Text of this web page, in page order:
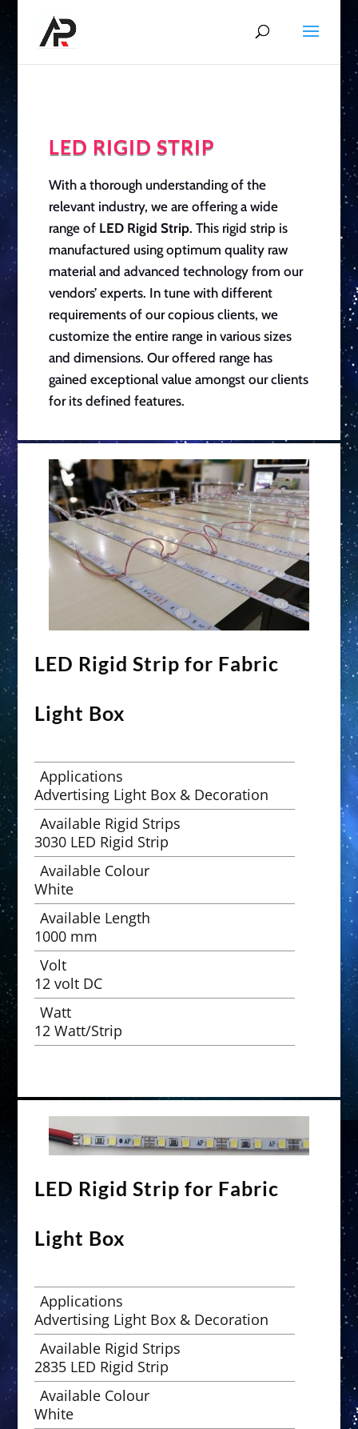
LED RIGID STRIP
With a thorough understanding of the
relevant industry, we are offering a wide
range of LED Rigid Strip. This rigid strip is
manufactured using optimum quality raw
material and advanced technology from our
vendors’ experts. In tune with different
requirements of our copious clients, we
customize the entire range in various sizes
and dimensions. Our offered range has
gained exceptional value amongst our clients
for its defined features.
LED Rigid Strip for Fabric
Light Box
Applications
Advertising Light Box & Decoration
Available Rigid Strips
3030 LED Rigid Strip
Available Colour
White
Available Length
1000 mm
Volt
12 volt DC
Watt
12 Watt/Strip
LED Rigid Strip for Fabric
Light Box
Applications
Advertising Light Box & Decoration
Available Rigid Strips
2835 LED Rigid Strip
Available Colour
White